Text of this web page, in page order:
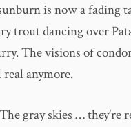
is now a fading
trout dancing over
The visions of
real anymore.
gray skies … they’re